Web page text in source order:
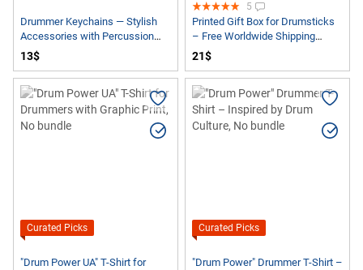
Drummer Keychains — Stylish
Accessories with Percussion
Vibes
13$
5
Printed Gift Box for Drumsticks
– Free Worldwide Shipping
Included | by StarSticks
21$
Curated Picks
"Drum Power UA" T-Shirt for
Curated Picks
"Drum Power" Drummer T-Shirt –